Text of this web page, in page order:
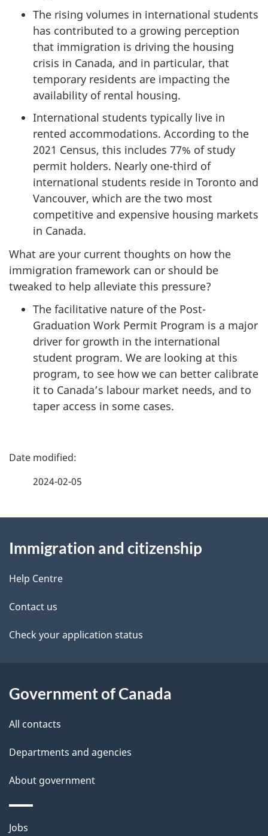
The rising volumes in international students
has contributed to a growing perception
that immigration is driving the housing
crisis in Canada, and in particular, that
temporary residents are impacting the
availability of rental housing.
International students typically live in
rented accommodations. According to the
2021 Census, this includes 77% of study
permit holders. Nearly one-third of
international students reside in Toronto and
Vancouver, which are the two most
competitive and expensive housing markets
in Canada.
What are your current thoughts on how the
immigration framework can or should be
tweaked to help alleviate this pressure?
The facilitative nature of the Post-
Graduation Work Permit Program is a major
driver for growth in the international
student program. We are looking at this
program, to see how we can better calibrate
it to Canada’s labour market needs, and to
taper access in some cases.
P
d
e
t
a
l
2024-02-05
this
site
Immigration and citizenship
Help Centre
Contact us
Check your application status
Government of Canada
All contacts
Departments and agencies
About government
Themes
Jobs